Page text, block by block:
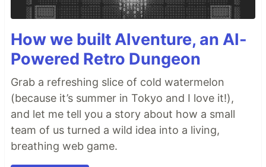
How we built AIventure, an AI-
Powered Retro Dungeon
Grab a refreshing slice of cold watermelon
(because it’s summer in Tokyo and I love it!),
and let me tell you a story about how a small
team of us turned a wild idea into a living,
breathing web game.